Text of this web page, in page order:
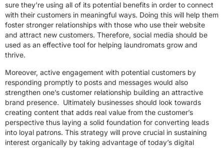
sure they’re using all of its potential benefits in order to connect
with their customers in meaningful ways. Doing this will help them
foster stronger relationships with those who use their website
and attract new customers. Therefore, social media should be
used as an effective tool for helping laundromats grow and
thrive.
Moreover, active engagement with potential customers by
responding promptly to posts and messages would also
strengthen one’s customer relationship building an attractive
brand presence. Ultimately businesses should look towards
creating content that adds real value from the customer’s
perspective thus laying a solid foundation for converting leads
into loyal patrons. This strategy will prove crucial in sustaining
interest organically by taking advantage of today’s digital